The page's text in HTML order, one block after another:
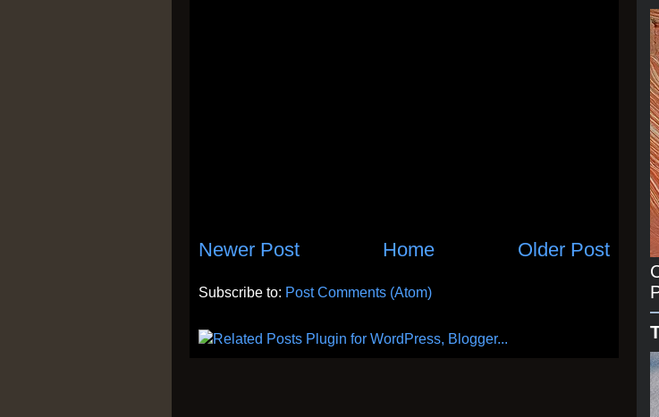
Newer Post Older Post
Home
Subscribe to: Post Comments (Atom)